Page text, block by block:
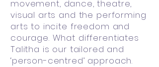
movement, dance, theatre,
visual arts and the performing
arts to incite freedom and
courage. What differentiates
Talitha is our tailored and
‘person-centred’ approach.